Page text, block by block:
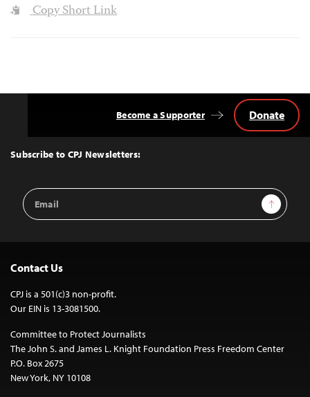
Copy Short Link
Top
Subscribe to CPJ Newsletters:
Email
Address
Sign Up
Become a Supporter Donate
Contact Us
CPJ is a 501(c)3 non-profit.
Our EIN is 13-3081500.
Committee to Protect Journalists
The John S. and James L. Knight Foundation Press Freedom Center
P.O. Box 2675
New York, NY 10108